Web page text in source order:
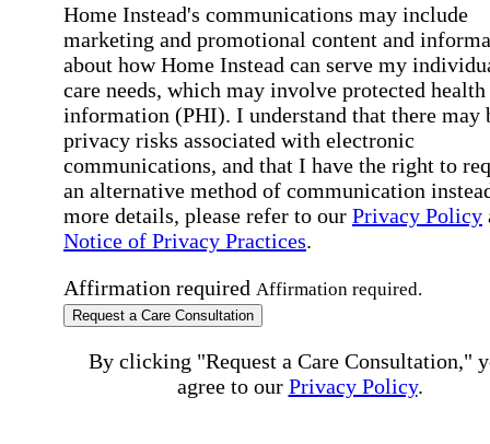
Home Instead's communications may include
marketing and promotional content and
about how Home Instead can serve my
care needs, which may involve protected health
information (PHI). I understand that there may
privacy risks associated with electronic
communications, and that I have the right to
an alternative method of communication
more details, please refer to our Privacy Policy
Notice of Privacy Practices.
Affirmation required Affirmation required.
Request a Care Consultation
By clicking "Request a Care Consultation,"
agree to our Privacy Policy.